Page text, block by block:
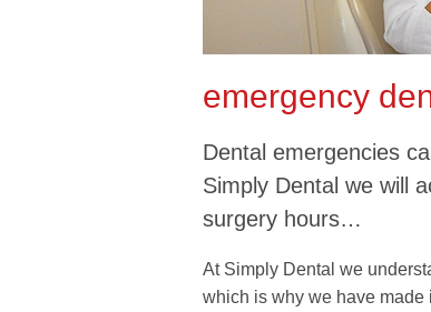
emergency
Dental emergencies
Simply Dental we will
surgery hours…
At Simply Dental we
which is why we have made